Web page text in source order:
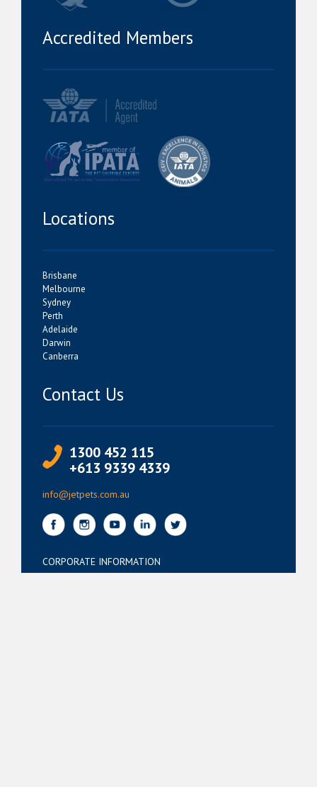
Accredited Members
Locations
Brisbane
Melbourne
Sydney
Perth
Adelaide
Darwin
Canberra
Contact Us
1300 452 115
+613 9339 4339
info@jetpets.com.au
CORPORATE INFORMATION